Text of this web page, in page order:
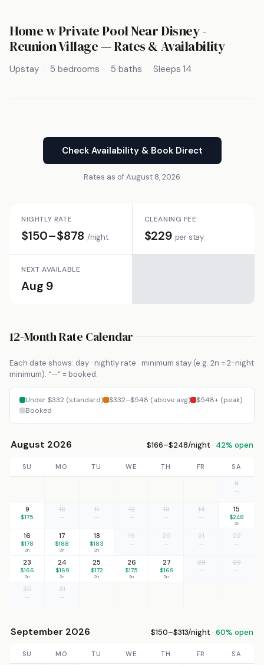
Home w Private Pool Near Disney -
Reunion Village — Rates & Availability
Upstay 5 bedrooms 5 baths Sleeps 14
Check Availability & Book Direct
Rates as of August 8, 2026
NIGHTLY RATE
$150–$878 /night
CLEANING FEE
$229 per stay
NEXT AVAILABLE
Aug 9
12-Month Rate Calendar
Each date shows: day · nightly rate · minimum stay (e.g. 2n = 2-night
minimum). “—” = booked.
Under $332 (standard) $332–$548 (above avg)
$548+ (peak)
Booked
August 2026 $166–$248/night · 42% open
SU MO TU WE TH FR
SA
8
—
9
$175
10
—
11
—
12
—
13
—
14
—
15
$248
2n
16
$178
2n
17
$188
2n
18
$183
2n
19
—
20
—
21
—
22
—
23
$166
2n
24
$169
2n
25
$172
2n
26
$175
2n
27
$169
2n
28
—
29
—
30
—
31
—
September 2026 $150–$313/night · 60% open
SU MO TU WE TH FR
SA